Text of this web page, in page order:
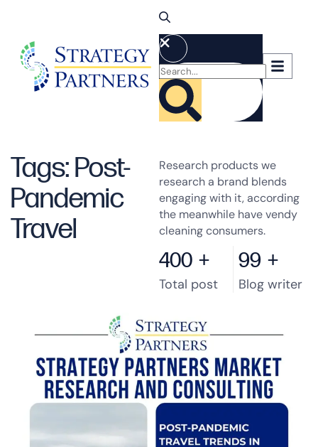
Tags: Post-
Pandemic
Travel
Research products we
research a brand blends
engaging with it, according
the meanwhile have vendy
cleaning consumers.
400 +
Total post
99 +
Blog writer